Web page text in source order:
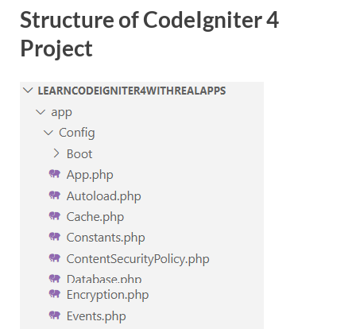
Structure of CodeIgniter 4
Project